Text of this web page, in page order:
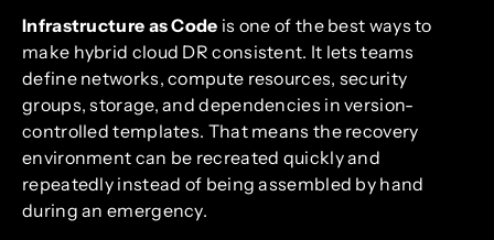
Infrastructure as Code is one of the best ways to
make hybrid cloud DR consistent. It lets teams
define networks, compute resources, security
groups, storage, and dependencies in version-
controlled templates. That means the recovery
environment can be recreated quickly and
repeatedly instead of being assembled by hand
during an emergency.